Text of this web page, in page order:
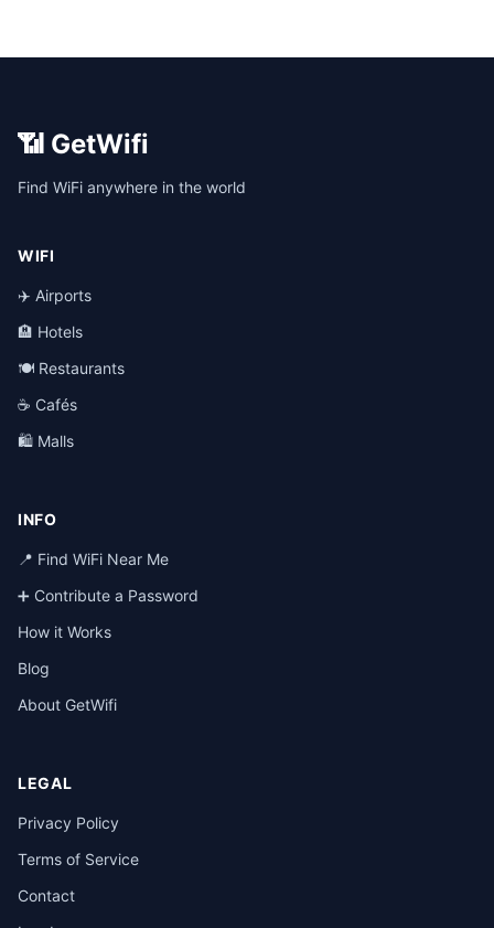
📶 GetWifi
Find WiFi anywhere in the world
WIFI
✈️ Airports
🏨 Hotels
🍽️ Restaurants
☕ Cafés
🛍️ Malls
INFO
📍 Find WiFi Near Me
➕ Contribute a Password
How it Works
Blog
About GetWifi
LEGAL
Privacy Policy
Terms of Service
Contact